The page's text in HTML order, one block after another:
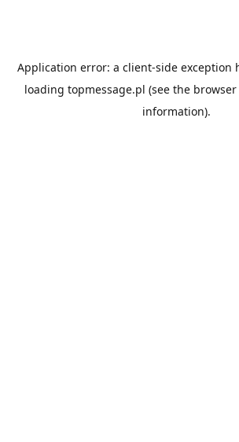
Application error: a client-side exception
loading topmessage.pl (see the
information).